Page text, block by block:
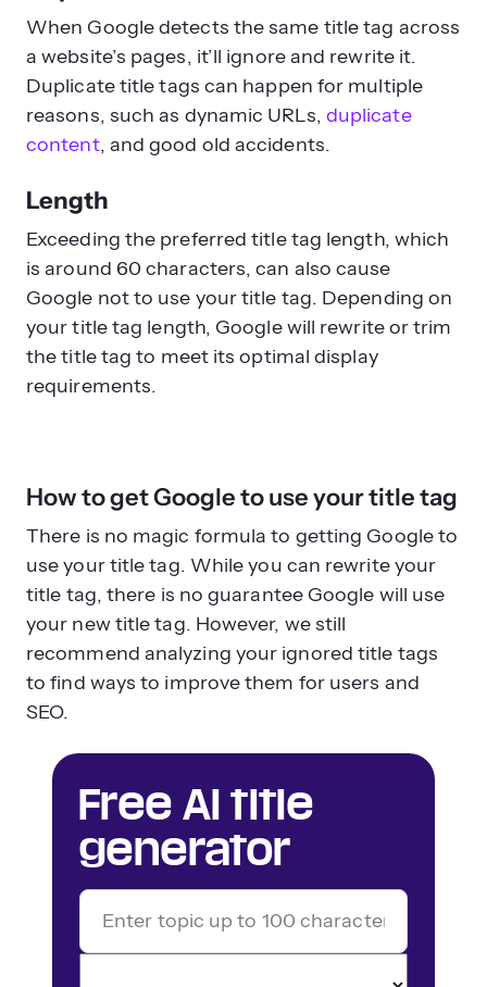
When Google detects the same title tag across
a website’s pages, it’ll ignore and rewrite it.
Duplicate title tags can happen for multiple
reasons, such as dynamic URLs, duplicate
content, and good old accidents.
Length
Exceeding the preferred title tag length, which
is around 60 characters, can also cause
Google not to use your title tag. Depending on
your title tag length, Google will rewrite or trim
the title tag to meet its optimal display
requirements.
How to get Google to use your title tag
There is no magic formula to getting Google to
use your title tag. While you can rewrite your
title tag, there is no guarantee Google will use
your new title tag. However, we still
recommend analyzing your ignored title tags
to find ways to improve them for users and
SEO.
Free AI title
generator